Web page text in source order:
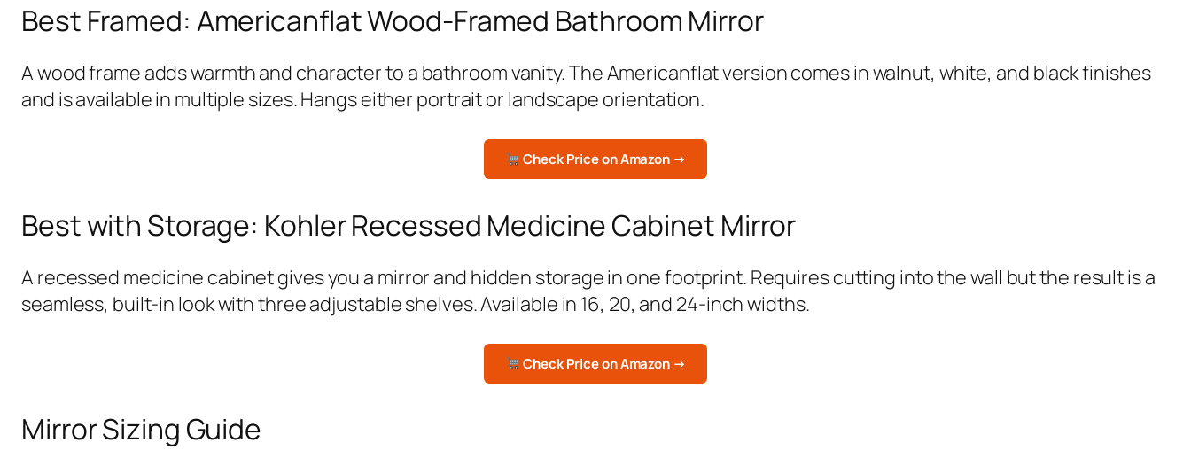
Best Framed: Americanflat Wood-Framed Bathroom Mirror
A wood frame adds warmth and character to a bathroom vanity. The Americanflat version comes in walnut, white, and black finishes
and is available in multiple sizes. Hangs either portrait or landscape orientation.
Check Price on Amazon →
Best with Storage: Kohler Recessed Medicine Cabinet Mirror
A recessed medicine cabinet gives you a mirror and hidden storage in one footprint. Requires cutting into the wall but the result is a
seamless, built-in look with three adjustable shelves. Available in 16, 20, and 24-inch widths.
Check Price on Amazon →
Mirror Sizing Guide